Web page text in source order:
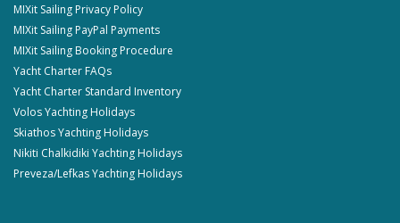
MIXit Sailing Privacy Policy
MIXit Sailing PayPal Payments
MIXit Sailing Booking Procedure
Yacht Charter FAQs
Yacht Charter Standard Inventory
Volos Yachting Holidays
Skiathos Yachting Holidays
Nikiti Chalkidiki Yachting Holidays
Preveza/Lefkas Yachting Holidays